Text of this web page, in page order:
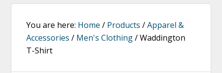
You are here: Home / Products /Apparel &
Accessories / Men's Clothing/Waddington
T-Shirt